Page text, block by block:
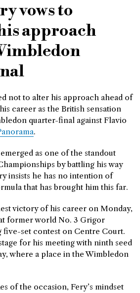
vows to
approach
not to alter his approach ahead of
career as the British sensation
quarter-final against Flavio
.
as one of the standout
by battling his way
insists he has no intention of
that has brought him this far.
victory of his career on Monday,
former world No. 3 Grigor
set contest on Centre Court.
for his meeting with ninth seed
where a place in the Wimbledon
of the occasion, Fery’s mindset